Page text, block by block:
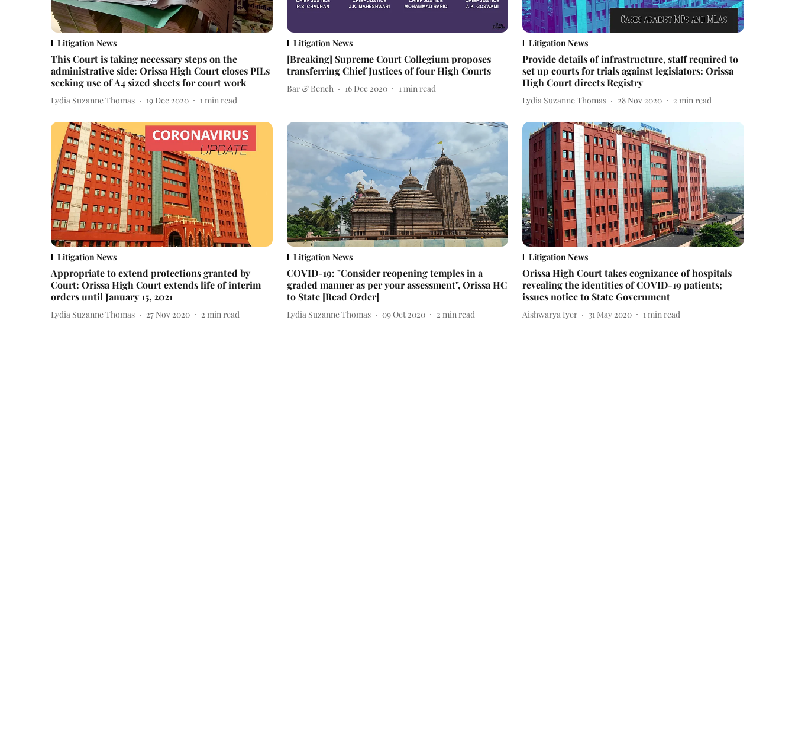
Litigation News
This Court is taking necessary steps on the
administrative side: Orissa High Court closes PILs
seeking use of A4 sized sheets for court work
Lydia Suzanne Thomas 19 Dec 2020 1min read
Litigation News
[Breaking] Supreme Court Collegium proposes
transferring Chief Justices of four High Courts
Bar & Bench 16 Dec 2020 1min read
Litigation News
Provide details of infrastructure, staff required to
set up courts for trials against legislators: Orissa
High Court directs Registry
Lydia Suzanne Thomas 28 Nov 2020 2 min read
Litigation News
Appropriate to extend protections granted by
Court: Orissa High Court extends life of interim
orders until January 15, 2021
Lydia Suzanne Thomas 27 Nov 2020 2 min read
Litigation News
COVID-19: "Consider reopening temples in a
graded manner as per your assessment", Orissa HC
to State [Read Order]
Lydia Suzanne Thomas 09 Oct 2020 2 min read
Litigation News
Orissa High Court takes cognizance of hospitals
revealing the identities of COVID-19 patients;
issues notice to State Government
Aishwarya Iyer 31 May 2020 1min read